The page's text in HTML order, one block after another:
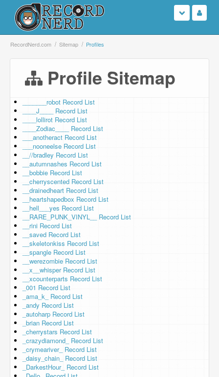
Login
Browse
Support Us
Contact Us
RecordNerd.com Sitemap Profiles
Profile Sitemap
_______robot Record List
____J____ Record List
____lollirot Record List
____Zodiac____ Record List
___anotheract Record List
___nooneelse Record List
__//bradley Record List
__autumnashes Record List
__bobbie Record List
__cherryscented Record List
__drainedheart Record List
__heartshapedbox Record List
__hell___yes Record List
__RARE_PUNK_VINYL__ Record List
__rini Record List
__saved Record List
__skeletonkiss Record List
__spangle Record List
__werezombie Record List
__x__whisper Record List
__xcounterparts Record List
_001 Record List
_ama_k_ Record List
_andy Record List
_autoharp Record List
_brian Record List
_cherrystars Record List
_crazydiamond_ Record List
_crymeariver_ Record List
_daisy_chain_ Record List
_DarkestHour_ Record List